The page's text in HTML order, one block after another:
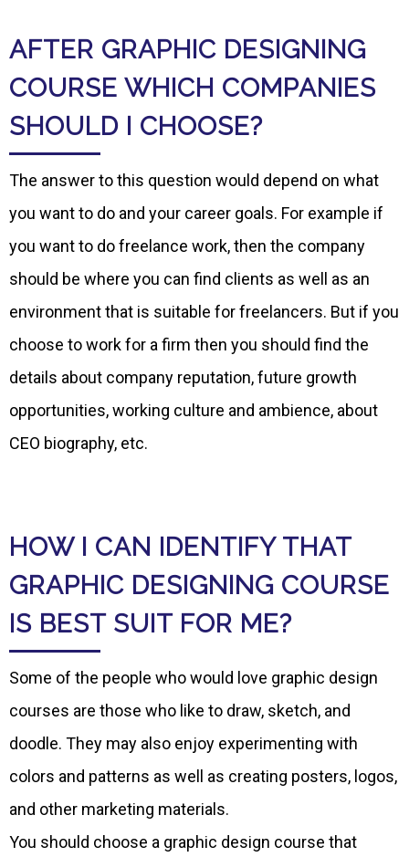
AFTER GRAPHIC DESIGNING
COURSE WHICH COMPANIES
SHOULD I CHOOSE?
The answer to this question would depend on what
you want to do and your career goals. For example if
you want to do freelance work, then the company
should be where you can find clients as well as an
environment that is suitable for freelancers. But if you
choose to work for a firm then you should find the
details about company reputation, future growth
opportunities, working culture and ambience, about
CEO biography, etc.
HOW I CAN IDENTIFY THAT
GRAPHIC DESIGNING COURSE
IS BEST SUIT FOR ME?
Some of the people who would love graphic design
courses are those who like to draw, sketch, and
doodle. They may also enjoy experimenting with
colors and patterns as well as creating posters, logos,
and other marketing materials.
You should choose a graphic design course that